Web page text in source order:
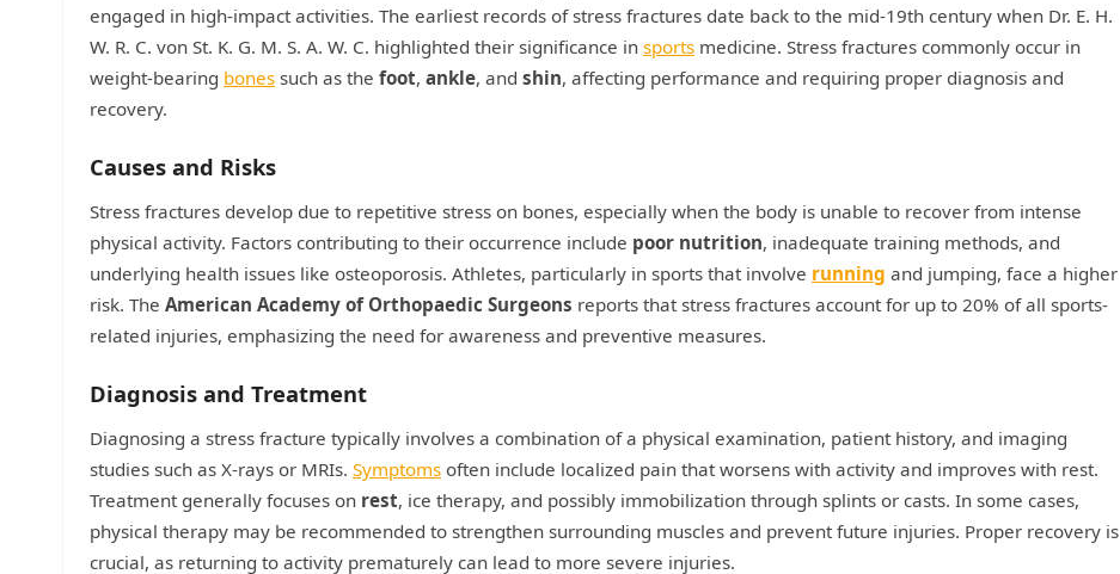
engaged in high-impact activities. The earliest records of stress fractures date back to the mid-19th century when Dr. E. H.
W. R. C. von St. K. G. M. S. A. W. C. highlighted their significance in sports medicine. Stress fractures commonly occur in
weight-bearing bones such as the foot, ankle, and shin, affecting performance and requiring proper diagnosis and
recovery.
Causes and Risks
Stress fractures develop due to repetitive stress on bones, especially when the body is unable to recover from intense
physical activity. Factors contributing to their occurrence include poor nutrition, inadequate training methods, and
underlying health issues like osteoporosis. Athletes, particularly in sports that involve running and jumping, face a higher
risk. The American Academy of Orthopaedic Surgeons reports that stress fractures account for up to 20% of all sports-
related injuries, emphasizing the need for awareness and preventive measures.
Diagnosis and Treatment
Diagnosing a stress fracture typically involves a combination of a physical examination, patient history, and imaging
studies such as X-rays or MRIs. Symptoms often include localized pain that worsens with activity and improves with rest.
Treatment generally focuses on rest, ice therapy, and possibly immobilization through splints or casts. In some cases,
physical therapy may be recommended to strengthen surrounding muscles and prevent future injuries. Proper recovery is
crucial, as returning to activity prematurely can lead to more severe injuries.